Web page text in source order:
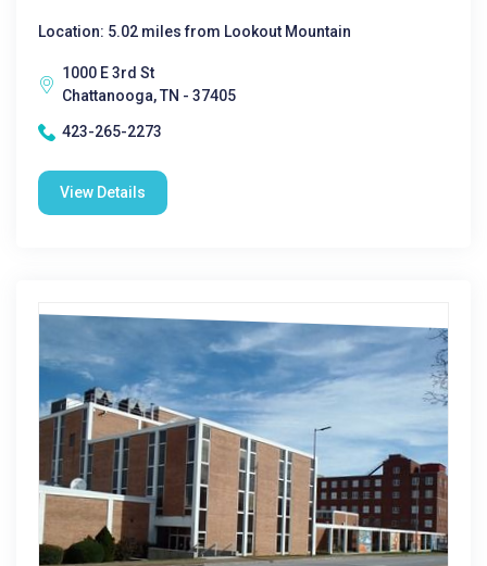
Location: 5.02 miles from Lookout Mountain
1000 E 3rd St
Chattanooga, TN - 37405
423-265-2273
View Details